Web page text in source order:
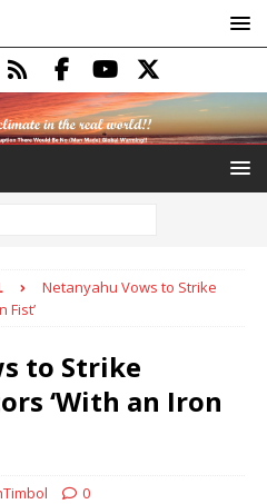
Netanyahu Vows to Strike
Fist’
to Strike
‘With an Iron
0